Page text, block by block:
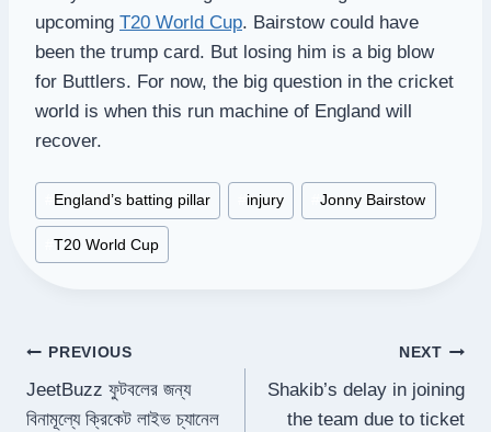
upcoming T20 World Cup. Bairstow could have
been the trump card. But losing him is a big blow
for Buttlers. For now, the big question in the cricket
world is when this run machine of England will
recover.
Post
Tags:
England’s batting pillar injury #Jonny Bairstow
#T20 World Cup
Post
navigation
PREVIOUS
JeetBuzz ফুটবলের জন্য
বিনামূল্যে ক্রিকেট লাইভ চ্যানেল
NEXT
Shakib’s delay in joining
the team due to ticket